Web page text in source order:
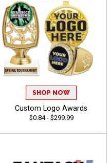
SHOP NOW
Custom Logo Awards
$0.84 - $299.99